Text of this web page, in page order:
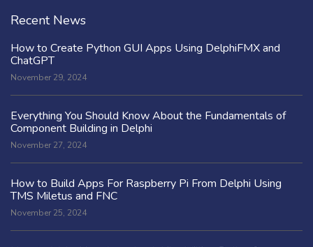
Recent News
How to Create Python GUI Apps Using DelphiFMX and
ChatGPT
November 29, 2024
Everything You Should Know About the Fundamentals of
Component Building in Delphi
November 27, 2024
How to Build Apps For Raspberry Pi From Delphi Using
TMS Miletus and FNC
November 25, 2024